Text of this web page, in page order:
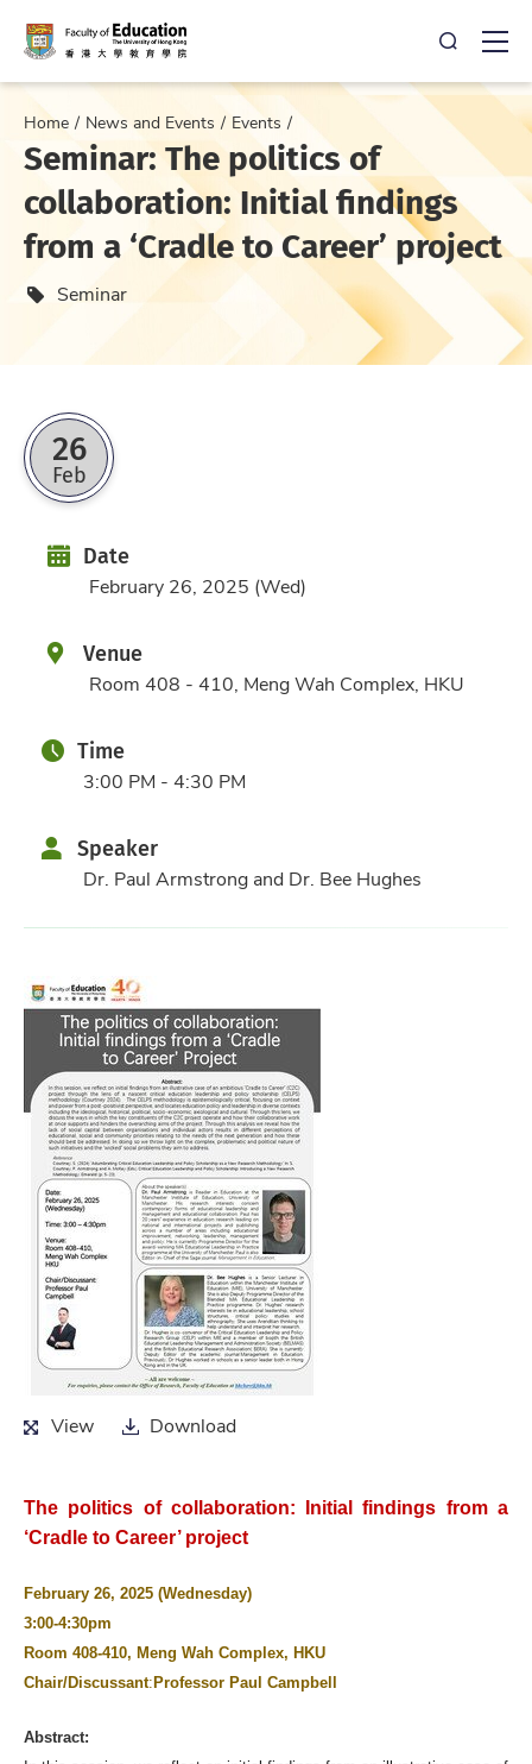
Open
Home News and Events Events
Seminar: The politics of
collaboration: Initial findings
from a ‘Cradle to Career’ project
Event type
Seminar
26
Feb
DateDate
February 26, 2025 (Wed)
Venue
Room 408 - 410, Meng Wah Complex, HKU
Time
3:00 PM - 4:30 PM
Speaker
Dr. Paul Armstrong and Dr. Bee Hughes
ViewView Download
Download
The politics of collaboration: Initial findings from a
‘Cradle to Career’ project
February 26, 2025 (Wednesday)
3:00-4:30pm
Room 408-410, Meng Wah Complex, HKU
Chair/Discussant: Professor Paul Campbell
Abstract: